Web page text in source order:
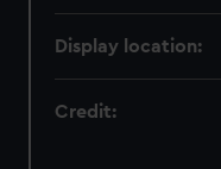
Display location:
Credit: